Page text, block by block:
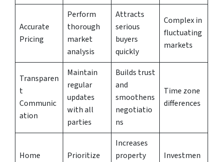
Accurate
Pricing
Perform
thorough
market
analysis
Attracts
serious
buyers
quickly
Complex in
fluctuating
markets
Transparen
t
Communic
ation
Maintain
regular
updates
with all
parties
Builds trust
and
smoothens
negotiatio
ns
Time zone
differences
Home
Prioritize
Increases
property
Investmen